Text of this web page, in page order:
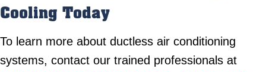
Cooling Today
To learn more about ductless air conditioning
systems, contact our trained professionals at